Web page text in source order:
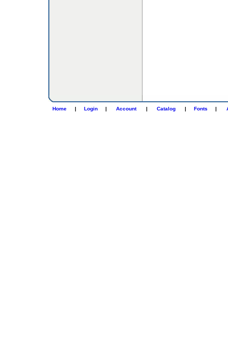
Home | Login | Account | Catalog | Fonts |